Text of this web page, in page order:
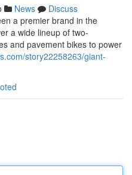
News
Discuss
a premier brand in the
a wide lineup of two-
and pavement bikes to power
story22258263/giant-